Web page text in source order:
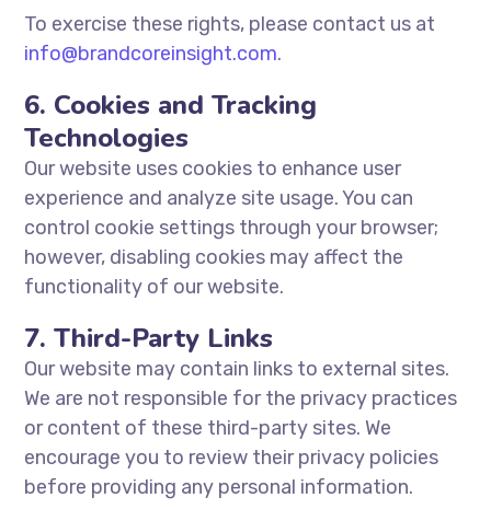
To exercise these rights, please contact us at
info@brandcoreinsight.com.
6. Cookies and Tracking
Technologies
Our website uses cookies to enhance user
experience and analyze site usage. You can
control cookie settings through your browser;
however, disabling cookies may affect the
functionality of our website.
7. Third-Party Links
Our website may contain links to external sites.
We are not responsible for the privacy practices
or content of these third-party sites. We
encourage you to review their privacy policies
before providing any personal information.